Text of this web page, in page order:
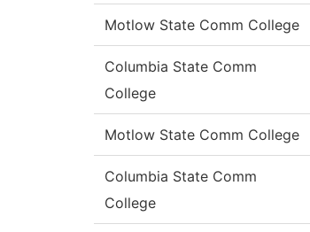
Motlow State Comm College
Columbia State Comm
College
Motlow State Comm College
Columbia State Comm
College